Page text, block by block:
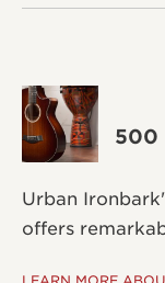
500
Urban
offers